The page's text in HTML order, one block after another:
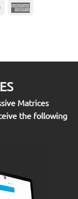
Maestro
Matrices
the following